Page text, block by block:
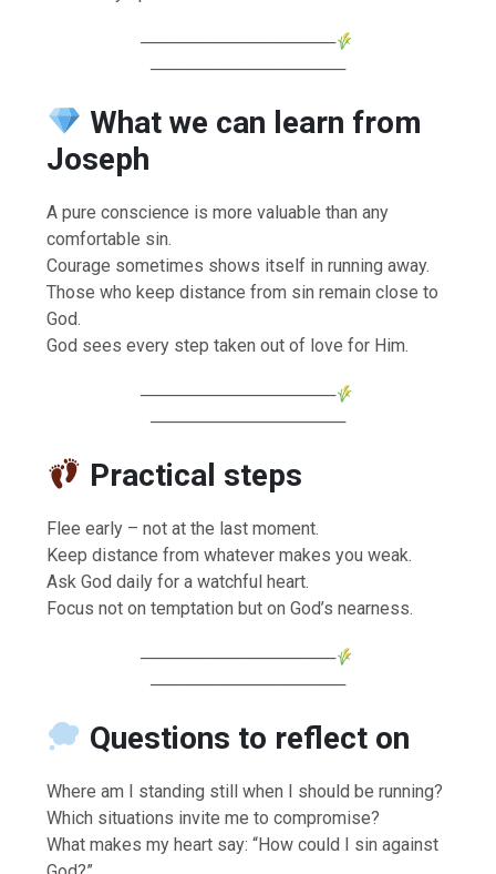
────────────────
────────────────
What we can learn from
Joseph
A pure conscience is more valuable than any
comfortable sin.
Courage sometimes shows itself in running away.
Those who keep distance from sin remain close to
God.
God sees every step taken out of love for Him.
────────────────
────────────────
Practical steps
Flee early – not at the last moment.
Keep distance from whatever makes you weak.
Ask God daily for a watchful heart.
Focus not on temptation but on God’s nearness.
────────────────
────────────────
Questions to reflect on
Where am I standing still when I should be running?
Which situations invite me to compromise?
What makes my heart say: “How could I sin against